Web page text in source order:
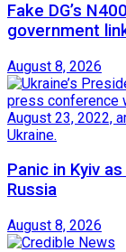
Fake DG’s
government
August 8, 2026
Panic in Kyiv
Russia
August 8, 2026